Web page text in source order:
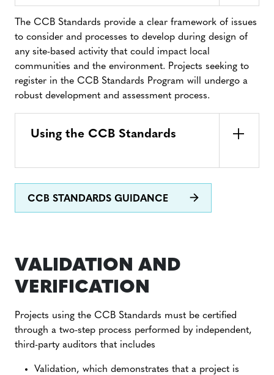
The CCB Standards provide a clear framework of issues
to consider and processes to develop during design of
any site-based activity that could impact local
communities and the environment. Projects seeking to
register in the CCB Standards Program will undergo a
robust development and assessment process.
Using the CCB Standards
CCB STANDARDS GUIDANCE
VALIDATION AND
VERIFICATION
Projects using the CCB Standards must be certified
through a two-step process performed by independent,
third-party auditors that includes
Validation, which demonstrates that a project is